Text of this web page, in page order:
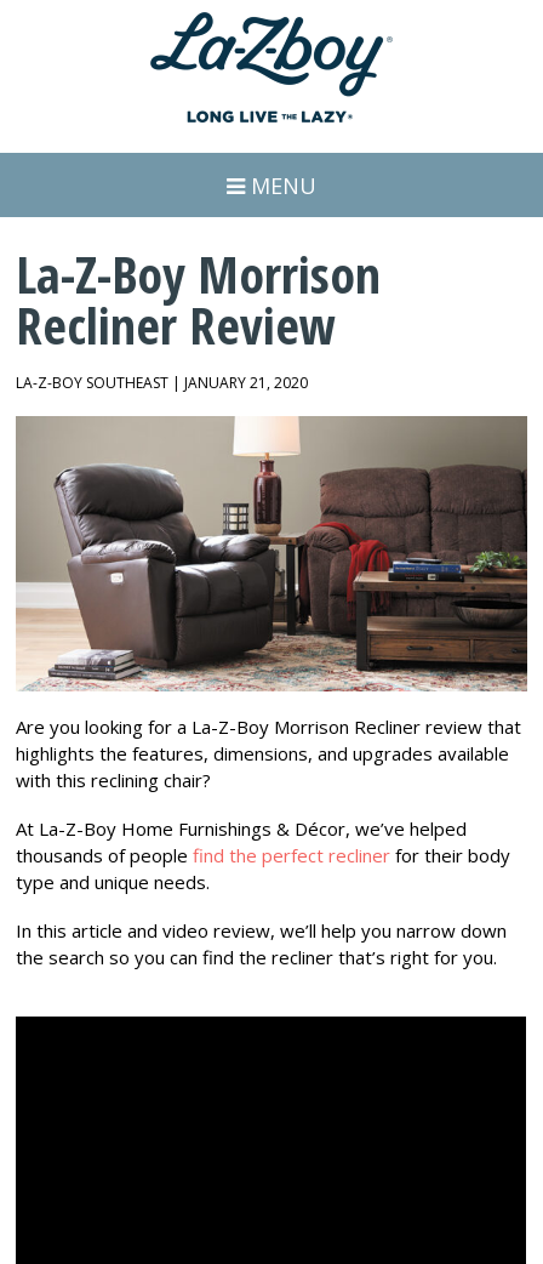
MENU
La-Z-Boy Morrison
Recliner Review
LA-Z-BOY SOUTHEAST | JANUARY 21, 2020
Are you looking for a La-Z-Boy Morrison Recliner review that
highlights the features, dimensions, and upgrades available
with this reclining chair?
At La-Z-Boy Home Furnishings & Décor, we’ve helped
thousands of peoplefind the perfect recliner for their body
type and unique needs.
In this article and video review, we’ll help you narrow down
the search so you can find the recliner that’s right for you.